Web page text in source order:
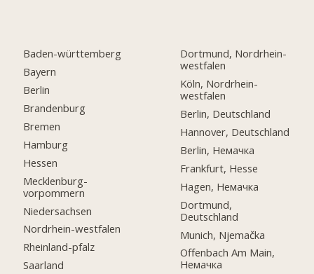
Baden-württemberg
Bayern
Berlin
Brandenburg
Bremen
Hamburg
Hessen
Mecklenburg-
vorpommern
Niedersachsen
Nordrhein-westfalen
Rheinland-pfalz
Saarland
Dortmund, Nordrhein-
westfalen
Köln, Nordrhein-
westfalen
Berlin, Deutschland
Hannover, Deutschland
Berlin, Немачка
Frankfurt, Hesse
Hagen, Немачка
Dortmund,
Deutschland
Munich, Njemačka
Offenbach Am Main,
Немачка